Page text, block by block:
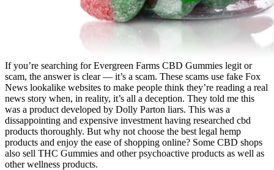
If you’re searching for Evergreen Farms CBD Gummies legit or
scam, the answer is clear — it’s a scam. These scams use fake Fox
News lookalike websites to make people think they’re reading a real
news story when, in reality, it’s all a deception. They told me this
was a product developed by Dolly Parton liars. This was a
dissappointing and expensive investment having researched cbd
products thoroughly. But why not choose the best legal hemp
products and enjoy the ease of shopping online? Some CBD shops
also sell THC Gummies and other psychoactive products as well as
other wellness products.